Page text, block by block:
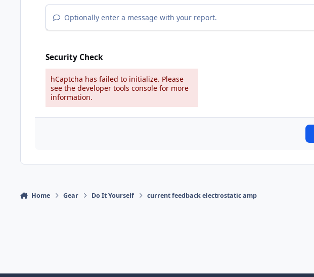
Optionally enter a message with your report.
Security Check
hCaptcha has failed to initialize. Please
see the developer tools console for more
information.
Home Gear Do It Yourself current feedback electrostatic amp